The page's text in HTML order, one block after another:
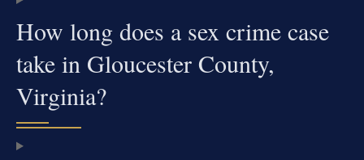
How long does a sex crime case
take in Gloucester County,
Virginia?